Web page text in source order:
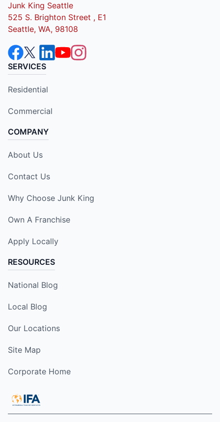
Junk King Seattle
525 S. Brighton Street , E1
Seattle, WA, 98108
SERVICES
Residential
Commercial
COMPANY
About Us
Contact Us
Why Choose Junk King
Own A Franchise
Apply Locally
RESOURCES
National Blog
Local Blog
Our Locations
Site Map
Corporate Home